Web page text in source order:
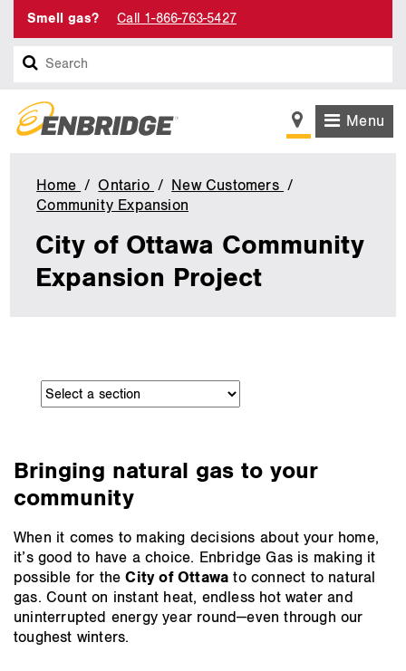
Smell gas? Call 1-866-763-5427
Search
Menu
Home Ontario
New Customers
Community Expansion
Ottawa
Community
Expansion
City of Ottawa Community
Expansion Project
contentNavigate
to
Bringing natural gas to your
community
When it comes to making decisions about your home,
it’s good to have a choice. Enbridge Gas is making it
possible for theCity of Ottawa to connect to natural
gas. Count on instant heat, endless hot water and
uninterrupted energy year round—even through our
toughest winters.